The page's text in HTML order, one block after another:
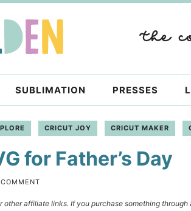
SUBLIMATION PRESSES
CRICUT JOY CRICUT MAKER
for Father’s Day
COMMENT
other affiliate links. If you purchase something